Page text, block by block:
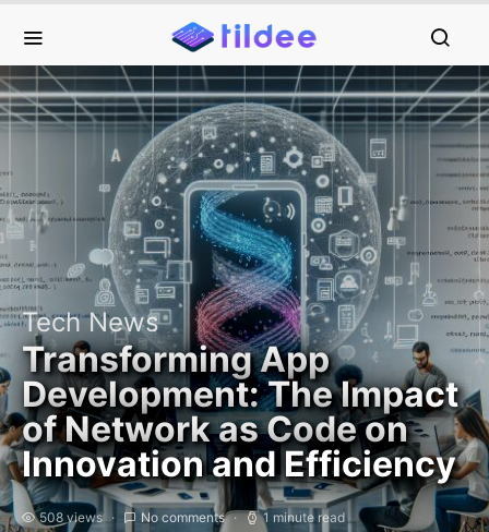
Tech News
Transforming App
Development: The Impact
of Network as Code on
Innovation and Efficiency
508 views No comments 1 minute read